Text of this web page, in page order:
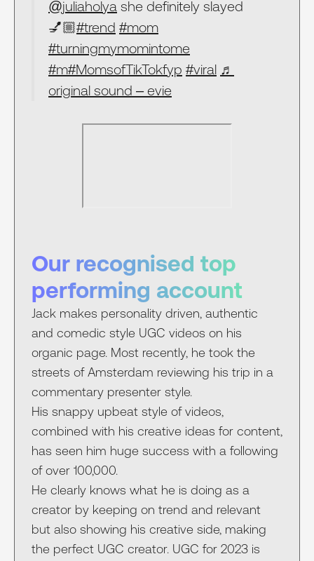
@juliaholya she definitely slayed
💅🏼#trend #mom
#turningmymomintome
#m#MomsofTikTokfyp #viral ♬
original sound – evie
Our recognised top
performing account
Jack makes personality driven, authentic
and comedic style UGC videos on his
organic page. Most recently, he took the
streets of Amsterdam reviewing his trip in a
commentary presenter style.
His snappy upbeat style of videos,
combined with his creative ideas for content,
has seen him huge success with a following
of over 100,000.
He clearly knows what he is doing as a
creator by keeping on trend and relevant
but also showing his creative side, making
the perfect UGC creator. UGC for 2023 is